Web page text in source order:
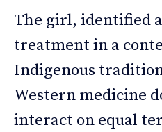
The girl, identified
treatment in a
Indigenous
Western medicine
interact on equal